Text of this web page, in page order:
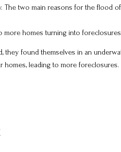
The two main reasons for the flood
more homes turning into
found themselves in an
leading to more